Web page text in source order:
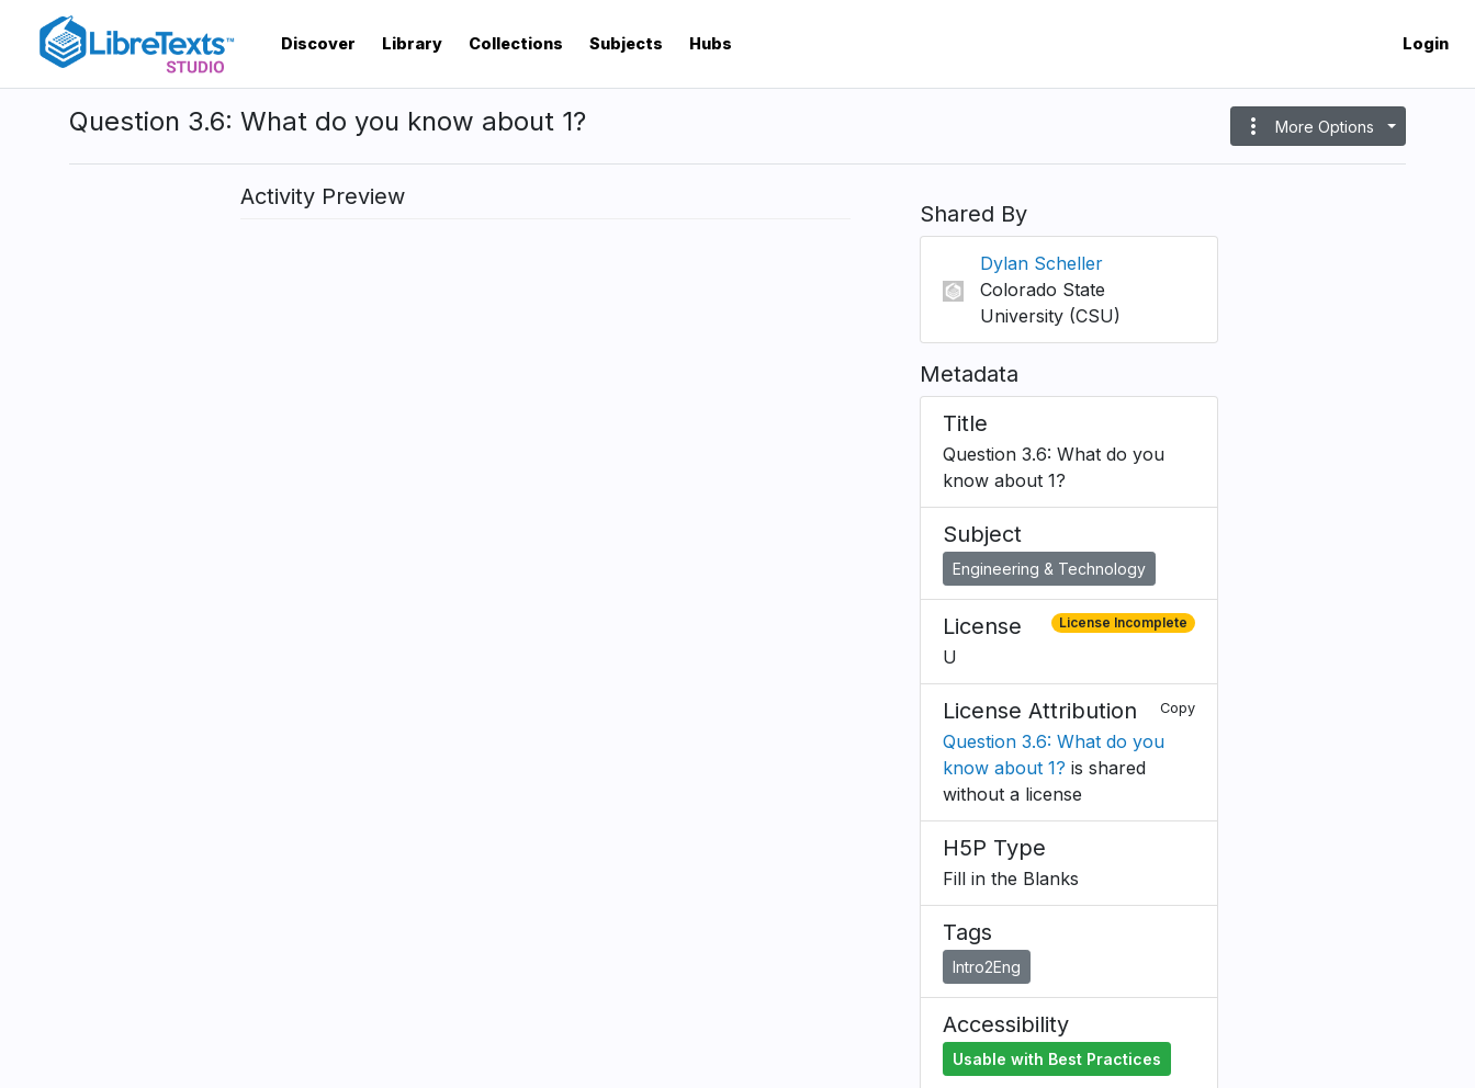
content
Discover Library Collections Subjects Hubs Login
Question 3.6: What do you know about 1? more_vert More Options
Activity Preview
Shared By
Dylan Scheller
Colorado State
University (CSU)
Metadata
Title
Question 3.6: What do you
know about 1?
Subject
Engineering & Technology
License License Incomplete
U
License Attribution Copy
Question 3.6: What do you
know about 1? is shared
without a license
H5P Type
Fill in the Blanks
Tags
Intro2Eng
Accessibility
Usable with Best Practices